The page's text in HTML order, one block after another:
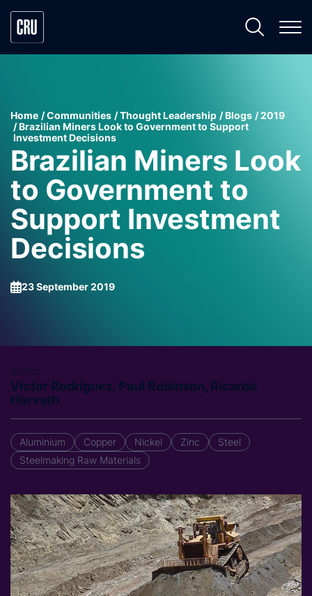
Home Communities Thought Leadership Blogs
2019
Brazilian Miners Look to Government to Support
Investment Decisions
Brazilian Miners Look
to Government to
Support Investment
Decisions
23 September 2019
Author
Victor Rodriguez, Paul Robinson, Ricardo
Horvath
Aluminium Copper Nickel Zinc
Steel
Steelmaking Raw Materials